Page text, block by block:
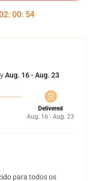
: 00: 54
Aug. 16 - Aug. 23
Delivered
Aug. 16 - Aug. 23
para todos os